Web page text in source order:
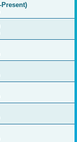
Present)